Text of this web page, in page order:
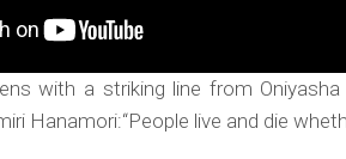
with a striking line from
Hanamori:“People live and die